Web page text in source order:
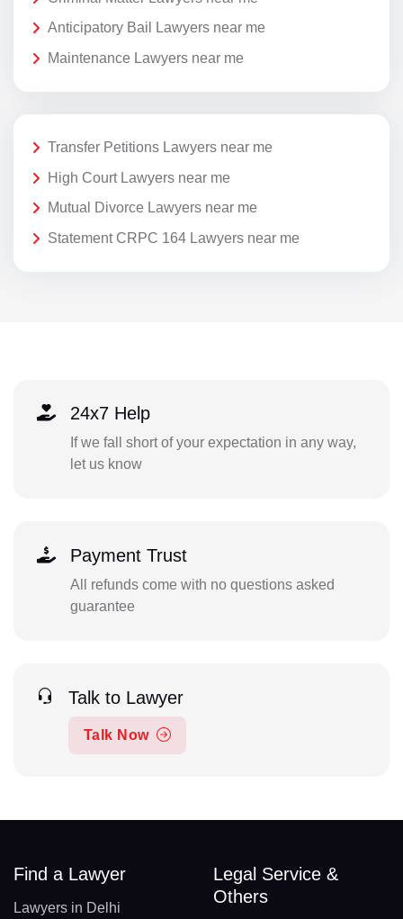
Anticipatory Bail Lawyers near me
Maintenance Lawyers near me
Transfer Petitions Lawyers near me
High Court Lawyers near me
Mutual Divorce Lawyers near me
Statement CRPC 164 Lawyers near me
24x7 Help
If we fall short of your expectation in any way,
let us know
Payment Trust
All refunds come with no questions asked
guarantee
Talk to Lawyer
Talk Now
Find a Lawyer
Lawyers in Delhi
Legal Service &
Others